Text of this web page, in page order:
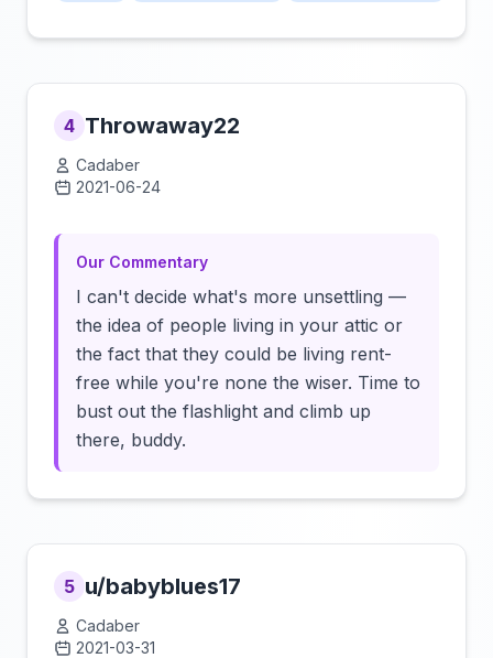
4 Throwaway22
Cadaber
2021-06-24
Our Commentary
I can't decide what's more unsettling —
the idea of people living in your attic or
the fact that they could be living rent-
free while you're none the wiser. Time to
bust out the flashlight and climb up
there, buddy.
5 u/babyblues17
Cadaber
2021-03-31